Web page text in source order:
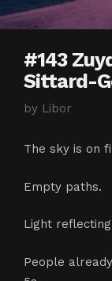
#143
Sittard-
by Libor
The sky is on
Empty paths.
Light
People